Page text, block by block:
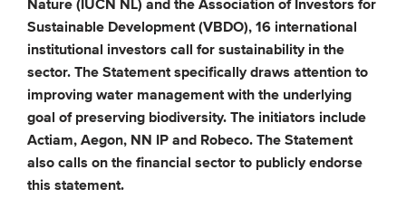
MEDIA
Publications
Webinars
Podcasts
Nature (IUCN NL) and the Association of Investors for
Sustainable Development (VBDO), 16 international
institutional investors call for sustainability in the
sector. The Statement specifically draws attention to
improving water management with the underlying
goal of preserving biodiversity. The initiators include
Actiam, Aegon, NN IP and Robeco. The Statement
also calls on the financial sector to publicly endorse
this statement.